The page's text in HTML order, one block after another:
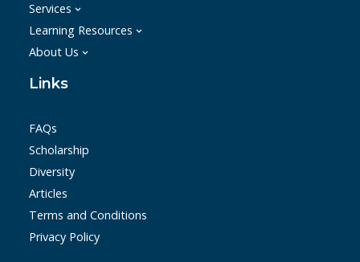
Services
Learning Resources
About Us
Links
FAQs
Scholarship
Diversity
Articles
Terms and Conditions
Privacy Policy